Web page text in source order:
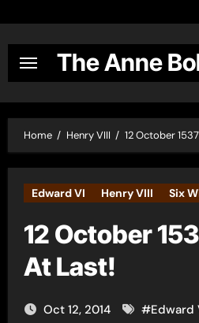
content
The Anne
Home Henry VIII 12 October
Edward VI Henry VIII Six
12 October
At Last!
Oct 12, 2014 #Edward